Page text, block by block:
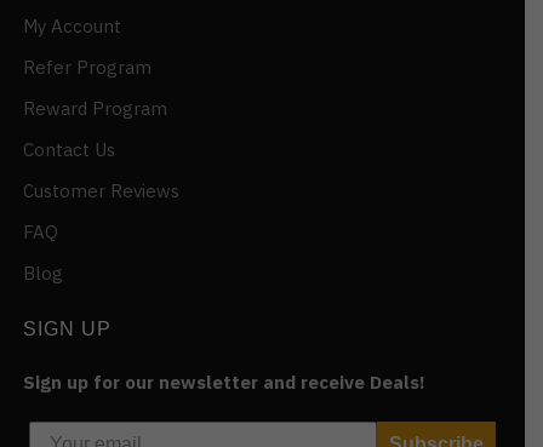
My Account
Refer Program
Reward Program
Contact Us
Customer Reviews
FAQ
Blog
SIGN UP
Sign up for our newsletter and receive Deals!